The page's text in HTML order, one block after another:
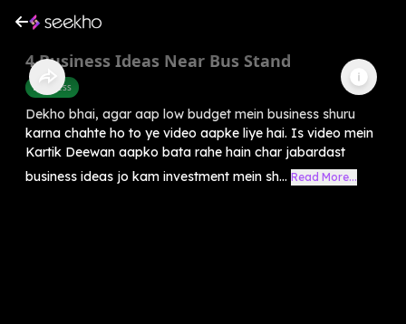
4 Business Ideas Near Bus Stand
Business
Dekho bhai, agar aap low budget mein business shuru
karna chahte ho to ye video aapke liye hai. Is video mein
Kartik Deewan aapko bata rahe hain char jabardast
business ideas jo kam investment mein sh... Read More...